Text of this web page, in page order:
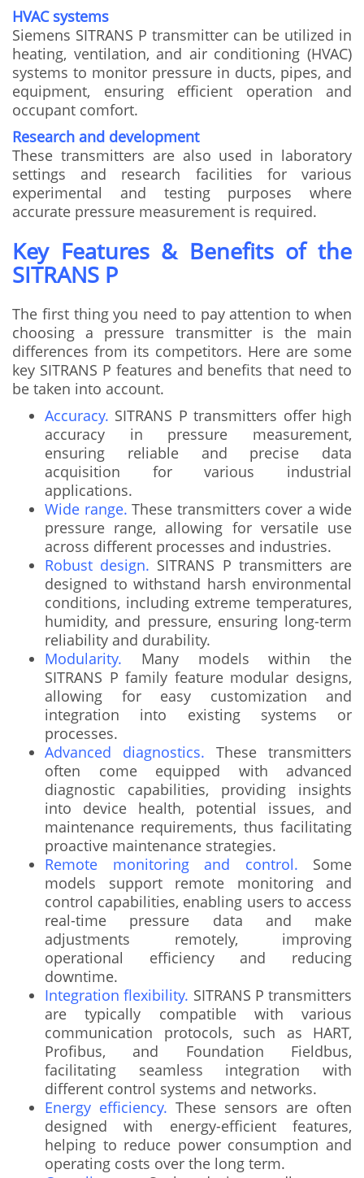
HVAC systems
Siemens SITRANS P transmitter can be utilized in
heating, ventilation, and air conditioning (HVAC)
systems to monitor pressure in ducts, pipes, and
equipment, ensuring efficient operation and
occupant comfort.
Research and development
These transmitters are also used in laboratory
settings and research facilities for various
experimental and testing purposes where
accurate pressure measurement is required.
Key Features & Benefits of the
SITRANS P
The first thing you need to pay attention to when
choosing a pressure transmitter is the main
differences from its competitors. Here are some
key SITRANS P features and benefits that need to
be taken into account.
Accuracy. SITRANS P transmitters offer high
accuracy in pressure measurement,
ensuring reliable and precise data
acquisition for various industrial
applications.
Wide range. These transmitters cover a wide
pressure range, allowing for versatile use
across different processes and industries.
Robust design. SITRANS P transmitters are
designed to withstand harsh environmental
conditions, including extreme temperatures,
humidity, and pressure, ensuring long-term
reliability and durability.
Modularity. Many models within the
SITRANS P family feature modular designs,
allowing for easy customization and
integration into existing systems or
processes.
Advanced diagnostics. These transmitters
often come equipped with advanced
diagnostic capabilities, providing insights
into device health, potential issues, and
maintenance requirements, thus facilitating
proactive maintenance strategies.
Remote monitoring and control. Some
models support remote monitoring and
control capabilities, enabling users to access
real-time pressure data and make
adjustments remotely, improving
operational efficiency and reducing
downtime.
Integration flexibility. SITRANS P transmitters
are typically compatible with various
communication protocols, such as HART,
Profibus, and Foundation Fieldbus,
facilitating seamless integration with
different control systems and networks.
Energy efficiency. These sensors are often
designed with energy-efficient features,
helping to reduce power consumption and
operating costs over the long term.